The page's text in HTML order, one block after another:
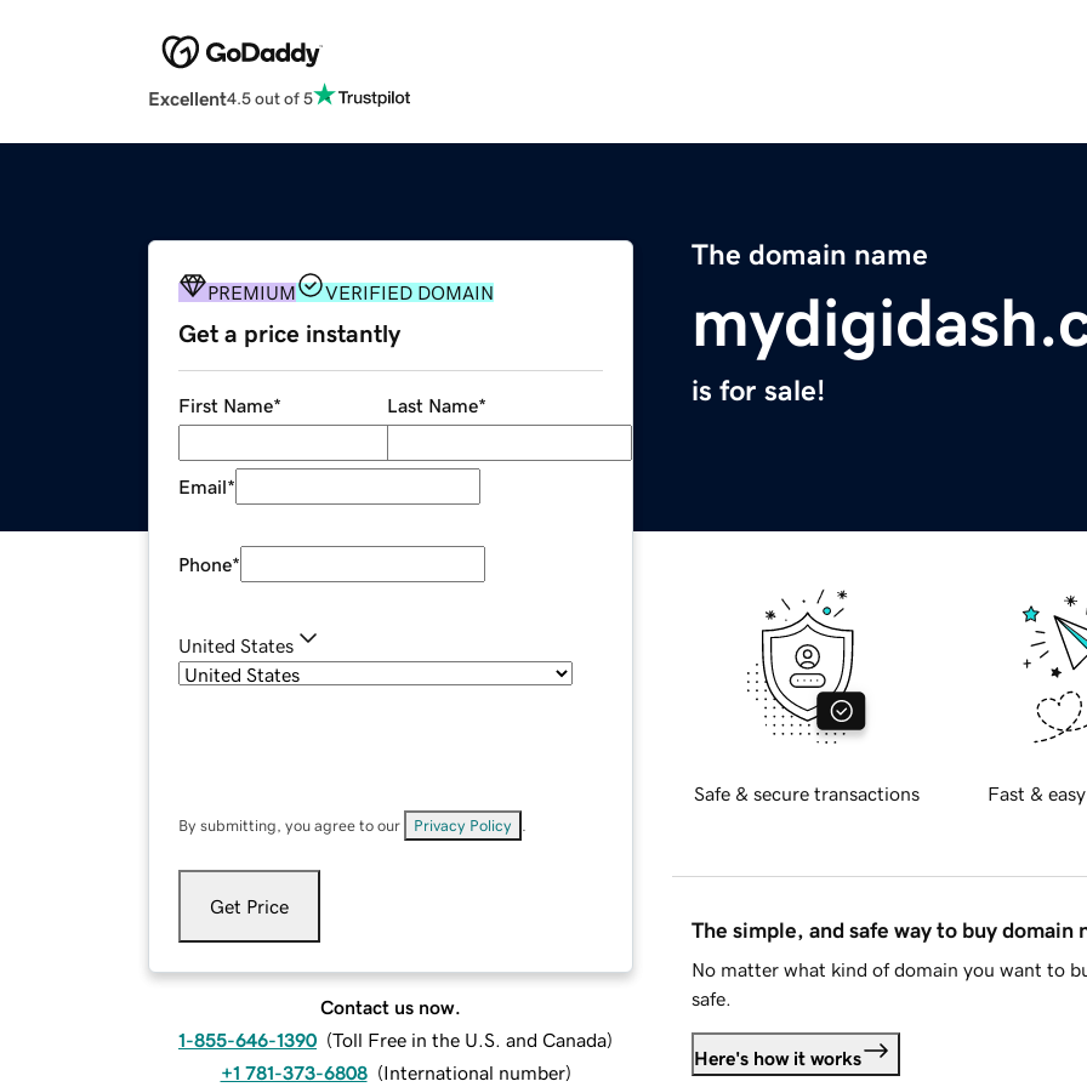
Excellent4.5 out of 5
The domain name
is for sale!
PREMIUM VERIFIED DOMAIN
Get a price instantly
First Name* Last Name*
Email*
Phone*
United States
By submitting, you agree to our Privacy Policy
Get Price
Contact us now.
1-855-646-1390 (Toll Free in the U.S. and Canada)
+1 781-373-6808 (International number)
Safe & secure transactions Fast &
The simple, and safe way to buy domain
No matter what kind of domain you want to
safe.
Here's how it works